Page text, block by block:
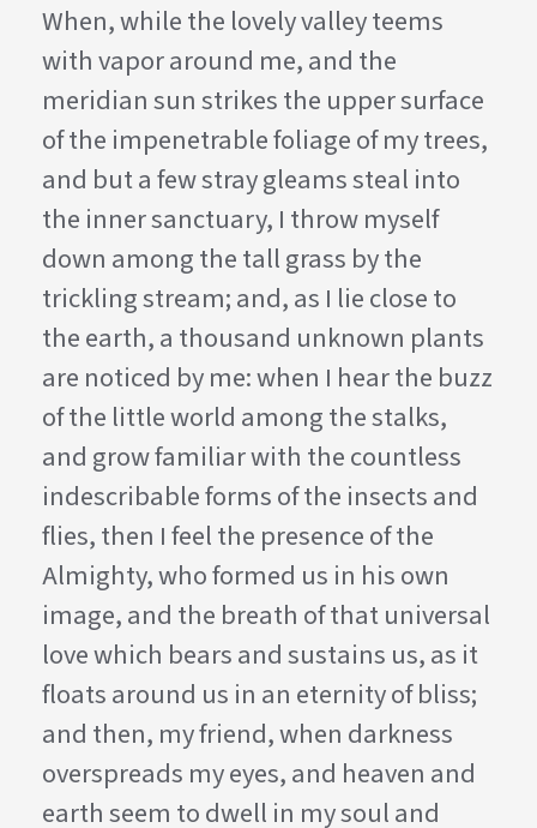
When, while the lovely valley teems
with vapor around me, and the
meridian sun strikes the upper surface
of the impenetrable foliage of my trees,
and but a few stray gleams steal into
the inner sanctuary, I throw myself
down among the tall grass by the
trickling stream; and, as I lie close to
the earth, a thousand unknown plants
are noticed by me: when I hear the buzz
of the little world among the stalks,
and grow familiar with the countless
indescribable forms of the insects and
flies, then I feel the presence of the
Almighty, who formed us in his own
image, and the breath of that universal
love which bears and sustains us, as it
floats around us in an eternity of bliss;
and then, my friend, when darkness
overspreads my eyes, and heaven and
earth seem to dwell in my soul and